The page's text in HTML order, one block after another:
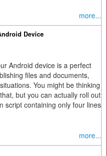
more...
Device
Android device is a perfect
files and documents,
You might be thinking
but you can actually roll out
script containing only four lines
more...